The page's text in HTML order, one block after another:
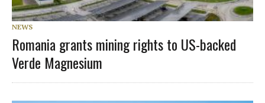
NEWS
Romania grants mining rights to US-backed
Verde Magnesium